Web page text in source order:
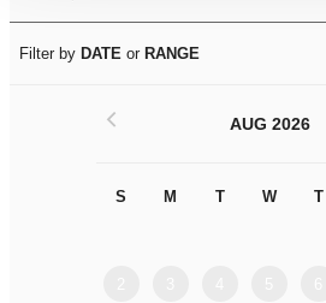
Filter by DATE or RANGE
AUG 2026
S M T W T
<